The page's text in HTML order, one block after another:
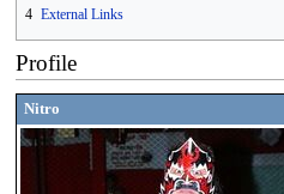
4 External Links
Profile
Nitro